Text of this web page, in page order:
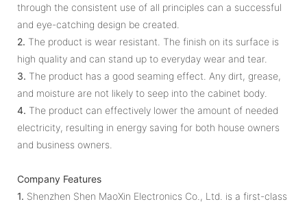
through the consistent use of all principles can a successful
and eye-catching design be created.
2. The product is wear resistant. The finish on its surface is
high quality and can stand up to everyday wear and tear.
3. The product has a good seaming effect. Any dirt, grease,
and moisture are not likely to seep into the cabinet body.
4. The product can effectively lower the amount of needed
electricity, resulting in energy saving for both house owners
and business owners.
Company Features
1. Shenzhen Shen MaoXin Electronics Co., Ltd. is a first-class